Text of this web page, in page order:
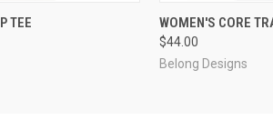
TEE QUICK VIEW
WOMEN'S CORE
$44.00
Belong Designs